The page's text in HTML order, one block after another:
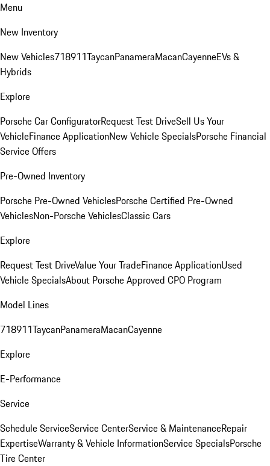
Menu
New Inventory
New Vehicles718911TaycanPanameraMacanCayenneEVs &
Hybrids
Explore
Porsche Car ConfiguratorRequest Test DriveSell Us Your
VehicleFinance ApplicationNew Vehicle SpecialsPorsche Financial
Service Offers
Pre-Owned Inventory
Porsche Pre-Owned VehiclesPorsche Certified Pre-Owned
VehiclesNon-Porsche VehiclesClassic Cars
Explore
Request Test DriveValue Your TradeFinance ApplicationUsed
Vehicle SpecialsAbout Porsche Approved CPO Program
Model Lines
718911TaycanPanameraMacanCayenne
Explore
E-Performance
Service
Schedule ServiceService CenterService & MaintenanceRepair
ExpertiseWarranty & Vehicle InformationService SpecialsPorsche
Tire Center